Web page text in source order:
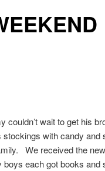
wait to get his
with candy and
We received the
each got books